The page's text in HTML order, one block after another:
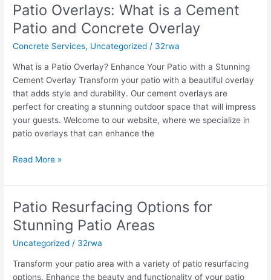
Patio Overlays: What is a Cement
Patio and Concrete Overlay
Concrete Services, Uncategorized / 32rwa
What is a Patio Overlay? Enhance Your Patio with a Stunning
Cement Overlay Transform your patio with a beautiful overlay
that adds style and durability. Our cement overlays are
perfect for creating a stunning outdoor space that will impress
your guests. Welcome to our website, where we specialize in
patio overlays that can enhance the
Patio
Overlays:
What
is
Concrete
Overlay
Read More »
Patio Resurfacing Options for
Stunning Patio Areas
Uncategorized / 32rwa
Transform your patio area with a variety of patio resurfacing
options. Enhance the beauty and functionality of your patio
Patio
Resurfacing
Options
for